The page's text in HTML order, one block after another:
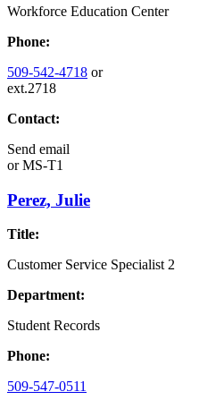
Workforce Education Center
Phone:
509-542-4718 or
ext.2718
Contact:
Send email
orMS-T1
Perez, Julie
Title:
Customer Service Specialist 2
Department:
Student Records
Phone:
509-547-0511